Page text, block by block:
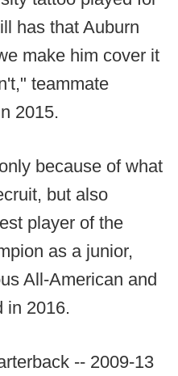
has that Auburn
make him cover it
teammate
2015.
because of what
but also
player of the
as a junior,
All-American and
in 2016.
-- 2009-13